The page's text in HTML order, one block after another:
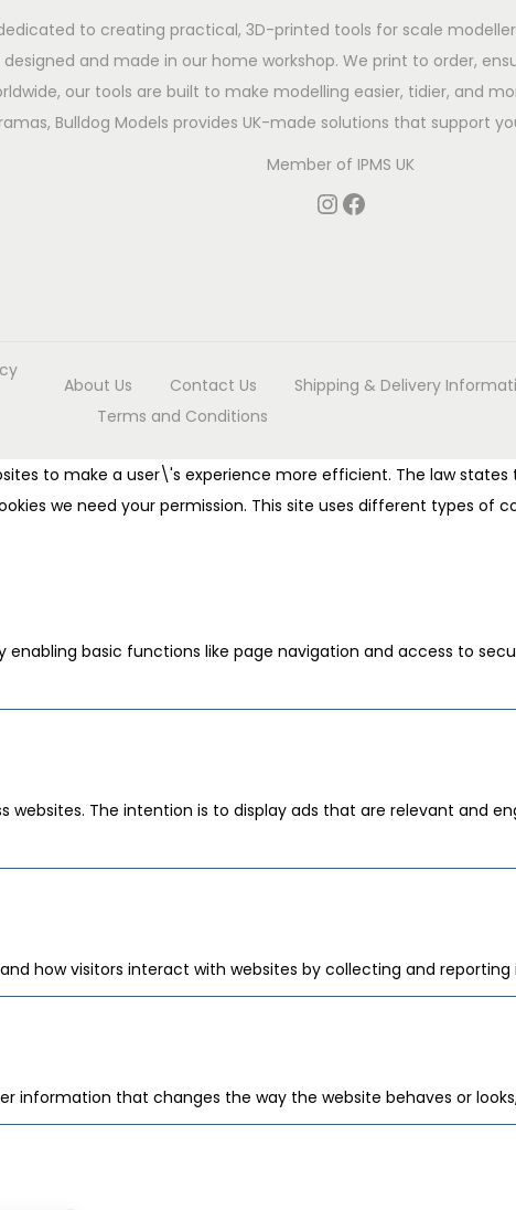
dedicated to creating practical, 3D-printed tools for scale
and made in our home workshop. We print to order,
our tools are built to make modelling easier, tidier, and
Bulldog Models provides UK-made solutions that support
Member of IPMS UK
About Us Contact Us Shipping & Delivery
Terms and Conditions
to make a user\'s experience more efficient. The law
we need your permission. This site uses different types of
enabling basic functions like page navigation and access to
websites. The intention is to display ads that are relevant and
how visitors interact with websites by collecting and
information that changes the way the website behaves or